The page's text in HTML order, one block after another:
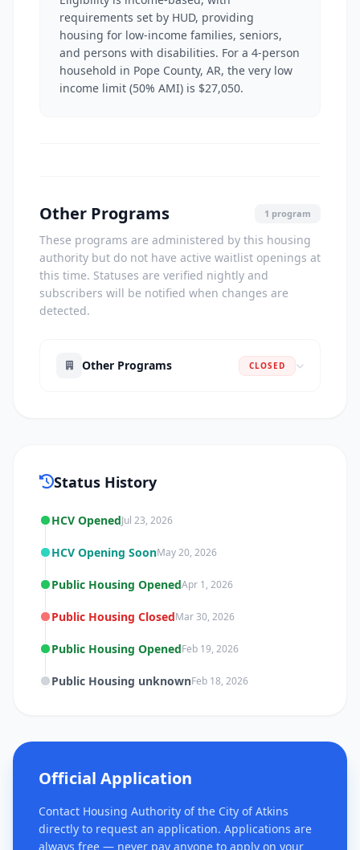
requirements set by HUD, providing
housing for low-income families, seniors,
and persons with disabilities. For a 4-person
household in Pope County, AR, the very low
income limit (50% AMI) is $27,050.
Other Programs 1 program
These programs are administered by this housing
authority but do not have active waitlist openings at
this time. Statuses are verified nightly and
subscribers will be notified when changes are
detected.
Other Programs CLOSED
Status History
HCV OpenedJul 23, 2026
HCV Opening SoonMay 20, 2026
Public Housing OpenedApr 1, 2026
Public Housing ClosedMar 30, 2026
Public Housing OpenedFeb 19, 2026
Public Housing unknownFeb 18, 2026
Official Application
Contact Housing Authority of the City of Atkins
directly to request an application. Applications are
always free — never pay anyone to apply on your